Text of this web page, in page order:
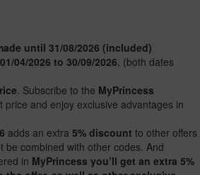
until 31/08/2026 (included)
04/2026 to 30/09/2026, (both dates
. Subscribe to the MyPrincess
and enjoy exclusive advantages in
adds an extra 5% discount to other offers
be combined with other codes. And
in MyPrincess you’ll get an extra 5%